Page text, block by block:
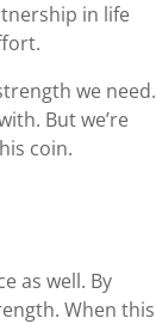
in life
we need.
But we’re
coin.
as well. By
When this